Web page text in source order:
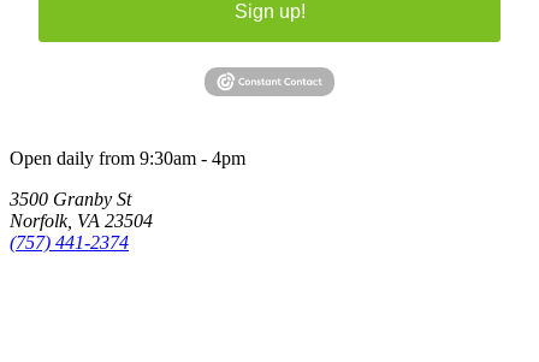
Sign up!
Open daily from 9:30am - 4pm
3500 Granby St
Norfolk, VA 23504
(757) 441-2374